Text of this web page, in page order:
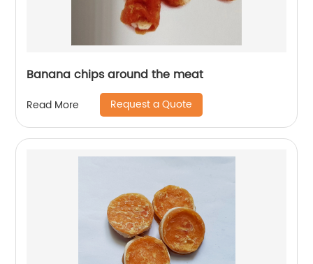
Banana chips around the meat
Read More Request a Quote